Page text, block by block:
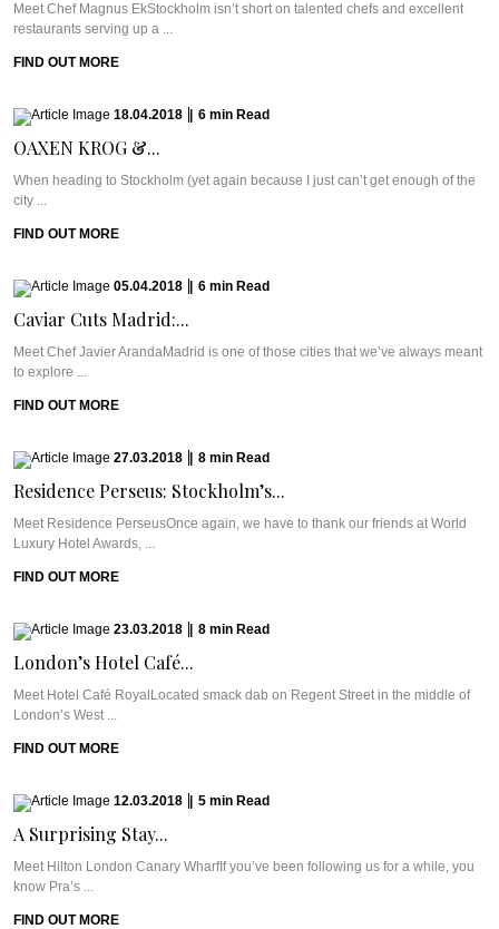
Meet Chef Magnus EkStockholm isn’t short on talented chefs and excellent
restaurants serving up a ...
FIND OUT MORE
18.04.2018 6 min Read
OAXEN KROG &...
When heading to Stockholm (yet again because I just can’t get enough of the
city ...
FIND OUT MORE
05.04.2018 6 min Read
Caviar Cuts Madrid:...
Meet Chef Javier ArandaMadrid is one of those cities that we’ve always meant
to explore ...
FIND OUT MORE
27.03.2018 8 min Read
Residence Perseus: Stockholm’s...
Meet Residence PerseusOnce again, we have to thank our friends at World
Luxury Hotel Awards, ...
FIND OUT MORE
23.03.2018 8 min Read
London’s Hotel Café...
Meet Hotel Café RoyalLocated smack dab on Regent Street in the middle of
London’s West ...
FIND OUT MORE
12.03.2018 5 min Read
A Surprising Stay...
Meet Hilton London Canary WharfIf you’ve been following us for a while, you
know Pra’s ...
FIND OUT MORE